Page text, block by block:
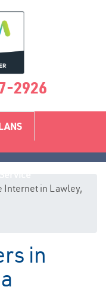
2926
Internet in Lawley,
in